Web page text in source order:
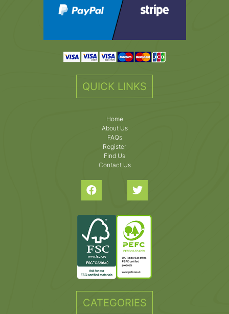
QUICK LINKS
Home
About Us
FAQs
Register
Find Us
Contact Us
CATEGORIES